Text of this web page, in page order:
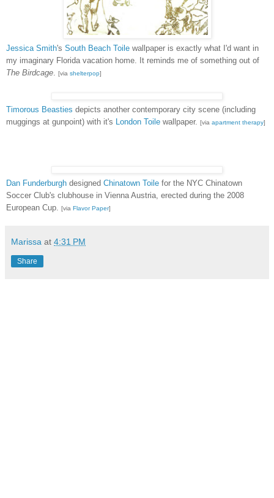
Jessica Smith's South Beach Toile wallpaper is exactly what I'd want in
my imaginary Florida vacation home. It reminds me of something out of
The Birdcage. [via shelterpop]
Timorous Beasties depicts another contemporary city scene (including
muggings at gunpoint) with it's London Toile wallpaper. [via apartment therapy]
Dan Funderburgh designed Chinatown Toile for the NYC Chinatown
Soccer Club's clubhouse in Vienna Austria, erected during the 2008
European Cup. [via Flavor Paper]
Marissa at 4:31 PM
Share